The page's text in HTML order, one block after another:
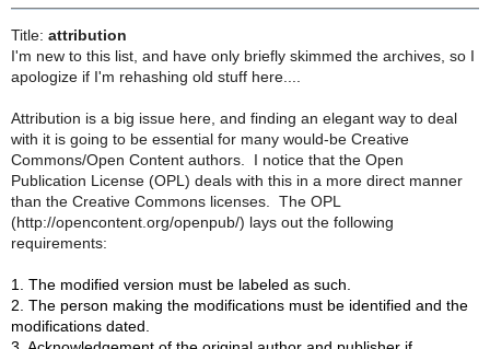
Title: attribution
I'm new to this list, and have only briefly skimmed the archives, so I
apologize if I'm rehashing old stuff here....
Attribution is a big issue here, and finding an elegant way to deal
with it is going to be essential for many would-be Creative
Commons/Open Content authors. I notice that the Open
Publication License (OPL) deals with this in a more direct manner
than the Creative Commons licenses. The OPL
(http://opencontent.org/openpub/) lays out the following
requirements:
1. The modified version must be labeled as such.
2. The person making the modifications must be identified and the
modifications dated.